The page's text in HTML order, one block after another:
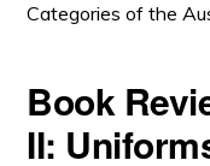
Categories of the
Book
II: